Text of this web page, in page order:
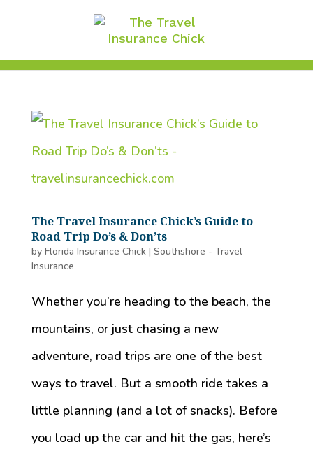
The Travel Insurance Chick’s Guide to
Road Trip Do’s & Don’ts
by Florida Insurance Chick| Southshore - Travel
Insurance
Whether you’re heading to the beach, the
mountains, or just chasing a new
adventure, road trips are one of the best
ways to travel. But a smooth ride takes a
little planning (and a lot of snacks). Before
you load up the car and hit the gas, here’s